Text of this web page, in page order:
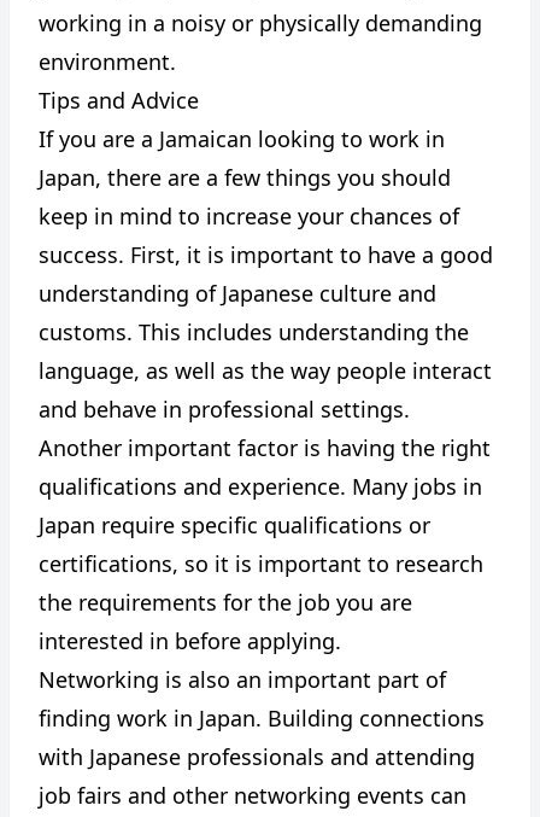
working in a noisy or physically demanding
environment.
Tips and Advice
If you are a Jamaican looking to work in
Japan, there are a few things you should
keep in mind to increase your chances of
success. First, it is important to have a good
understanding of Japanese culture and
customs. This includes understanding the
language, as well as the way people interact
and behave in professional settings.
Another important factor is having the right
qualifications and experience. Many jobs in
Japan require specific qualifications or
certifications, so it is important to research
the requirements for the job you are
interested in before applying.
Networking is also an important part of
finding work in Japan. Building connections
with Japanese professionals and attending
job fairs and other networking events can